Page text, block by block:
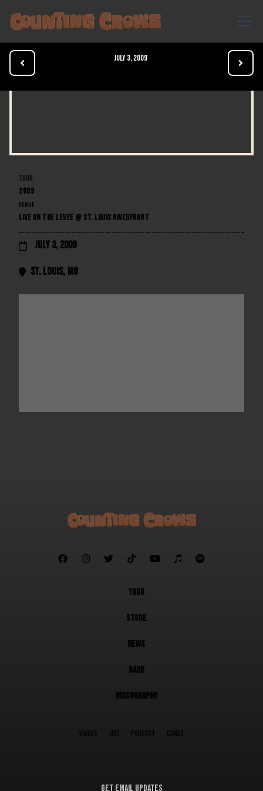
July 3, 2009
 
TOUR
2009
VENUE
LIVE ON THE LEVEE @ ST. LOUIS RIVERFRONT
 July 3, 2009
 St. Louis, MO
      
TOUR
STORE
NEWS
BAND
DISCOGRAPHY
VIDEOS LIVE PODCAST CAMEO